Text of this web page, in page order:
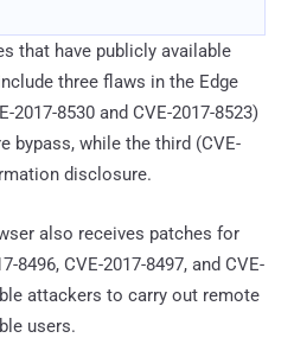
that have publicly available
three flaws in the Edge
2017-8530 and CVE-2017-8523)
bypass, while the third (CVE-
disclosure.
also receives patches for
8496, CVE-2017-8497, and CVE-
attackers to carry out remote
users.